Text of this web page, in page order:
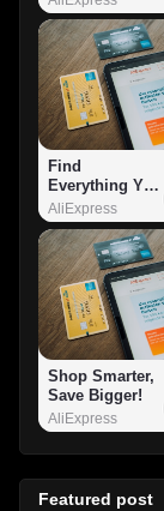
Find
Everything You
Want!
AliExpress
Shop Smarter,
Save Bigger!
AliExpress
Featured post